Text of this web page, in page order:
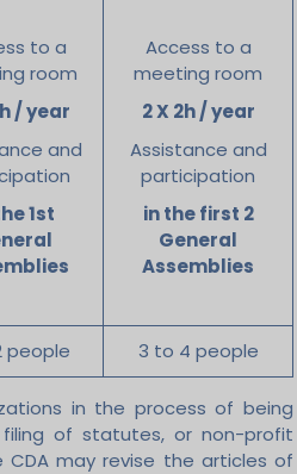
to a
room
/ year
and
1st
Access to a
meeting room
2 X 2h / year
Assistance and
participation
in the first 2
General
Assemblies
people 3 to 4 people
in the process of being
of statutes, or non-profit
may revise the articles of